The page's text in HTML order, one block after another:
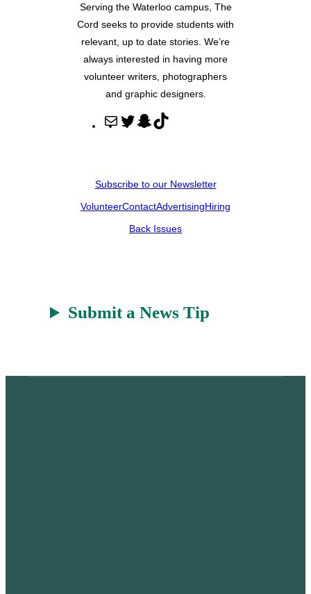
Serving the Waterloo campus, The
Cord seeks to provide students with
relevant, up to date stories. We’re
always interested in having more
volunteer writers, photographers
and graphic designers.
M
T
t
e
r
S
c
h
a
o
k
Subscribe to our Newsletter
VolunteerContactAdvertisingHiring
Back Issues
Submit a News Tip